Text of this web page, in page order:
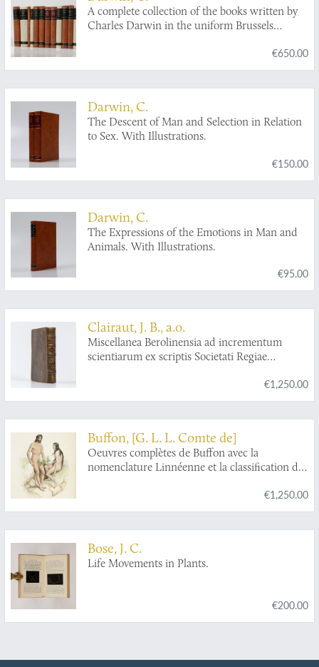
A complete collection of the books written by
Charles Darwin in the uniform Brussels
€650.00
Darwin, C.
The Descent of Man and Selection in Relation
to Sex. With Illustrations.
€150.00
Darwin, C.
The Expressions of the Emotions in Man and
Animals. With Illustrations.
€95.00
Clairaut, J. B., a.o.
Miscellanea Berolinensia ad incrementum
scientiarum ex scriptis Societati Regiae
materiarum.
€1,250.00
Buffon, [G. L. L. Comte de]
Oeuvres complètes de Buffon avec la
nomenclature Linnéenne et la classification de
l'Imprimerie Royale et annotées par M.
Flourens.
€1,250.00
Bose, J. C.
Life Movements in Plants.
€200.00